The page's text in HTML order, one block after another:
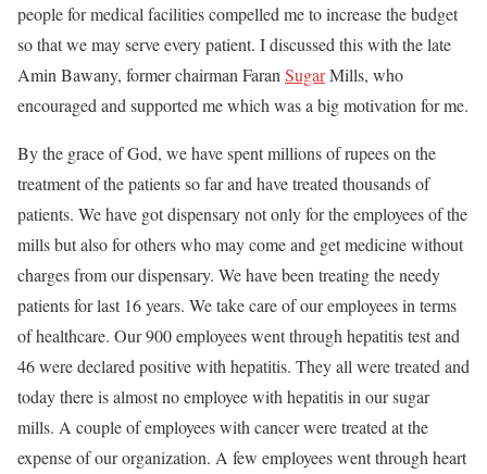
people for medical facilities compelled me to increase the budget
so that we may serve every patient. I discussed this with the late
Amin Bawany, former chairman Faran SugarMills, who
encouraged and supported me which was a big motivation for me.
By the grace of God, we have spent millions of rupees on the
treatment of the patients so far and have treated thousands of
patients. We have got dispensary not only for the employees of the
mills but also for others who may come and get medicine without
charges from our dispensary. We have been treating the needy
patients for last 16 years. We take care of our employees in terms
of healthcare. Our 900 employees went through hepatitis test and
46 were declared positive with hepatitis. They all were treated and
today there is almost no employee with hepatitis in our sugar
mills. A couple of employees with cancer were treated at the
expense of our organization. A few employees went through heart